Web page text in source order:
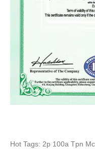
Hot Tags: 2p 100a Tpn